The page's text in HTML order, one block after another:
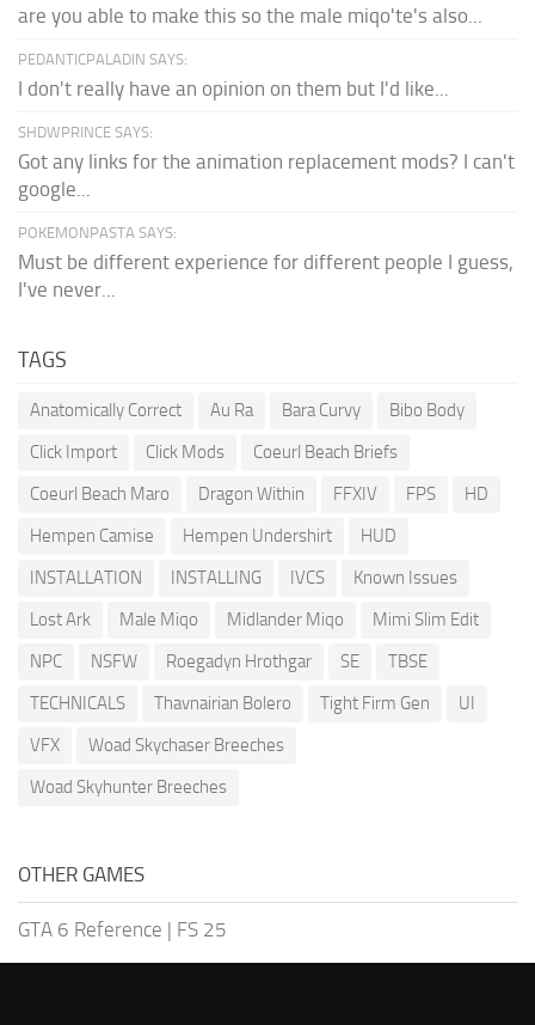
are you able to make this so the male miqo'te's also...
PEDANTICPALADIN SAYS:
I don't really have an opinion on them but I'd like...
SHDWPRINCE SAYS:
Got any links for the animation replacement mods? I can't
google...
POKEMONPASTA SAYS:
Must be different experience for different people I guess,
I've never...
TAGS
Anatomically Correct Au Ra Bara Curvy
Bibo Body
Click Import
Click Mods
Coeurl Beach Briefs
Coeurl Beach Maro
Dragon Within FFXIV FPS
HD
Hempen Camise
Hempen Undershirt
HUD
INSTALLATION
INSTALLING IVCS
Known Issues
Lost Ark
Male Miqo Midlander Miqo
Mimi Slim Edit
NPC
NSFW Roegadyn Hrothgar SE
TBSE
TECHNICALS
Thavnairian Bolero Tight Firm Gen
UI
VFX
Woad Skychaser Breeches
Woad Skyhunter Breeches
OTHER GAMES
GTA 6 Reference | FS 25